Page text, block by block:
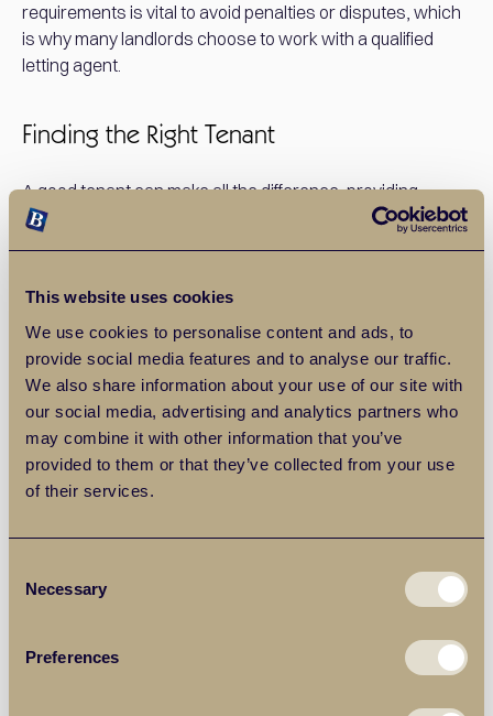
This website uses cookies
We use cookies to personalise content and ads, to
provide social media features and to analyse our traffic.
We also share information about your use of our site with
our social media, advertising and analytics partners who
may combine it with other information that you’ve
provided to them or that they’ve collected from your use
of their services.
Selection
Necessary
Preferences
requirements is vital to avoid penalties or disputes, which
is why many landlords choose to work with a qualified
letting agent.
Finding the Right Tenant
A good tenant can make all the difference, providing
steady rental income and taking care of the property.
property through trusted platforms to reach the right
audience quickly.
Management You Can Rely On
Even the best tenants can bring unexpected issues.
Whether it’s urgent repairs, rent queries or contract
renewals, a reliable letting agent will handle day-to-day
property or who want a more hands-off approach.
Why Work with Local Experts?
Letting agents with deep knowledge of the area can